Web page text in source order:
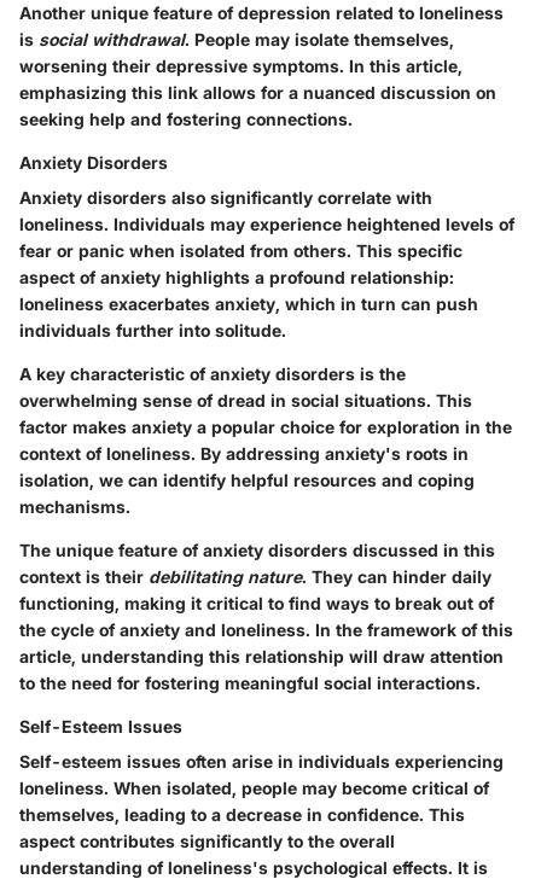
Another unique feature of depression related to loneliness
is social withdrawal. People may isolate themselves,
worsening their depressive symptoms. In this article,
emphasizing this link allows for a nuanced discussion on
seeking help and fostering connections.
Anxiety Disorders
Anxiety disorders also significantly correlate with
loneliness. Individuals may experience heightened levels of
fear or panic when isolated from others. This specific
aspect of anxiety highlights a profound relationship:
loneliness exacerbates anxiety, which in turn can push
individuals further into solitude.
A key characteristic of anxiety disorders is the
overwhelming sense of dread in social situations. This
factor makes anxiety a popular choice for exploration in the
context of loneliness. By addressing anxiety's roots in
isolation, we can identify helpful resources and coping
mechanisms.
The unique feature of anxiety disorders discussed in this
context is their debilitating nature. They can hinder daily
functioning, making it critical to find ways to break out of
the cycle of anxiety and loneliness. In the framework of this
article, understanding this relationship will draw attention
to the need for fostering meaningful social interactions.
Self-Esteem Issues
Self-esteem issues often arise in individuals experiencing
loneliness. When isolated, people may become critical of
themselves, leading to a decrease in confidence. This
aspect contributes significantly to the overall
understanding of loneliness's psychological effects. It is